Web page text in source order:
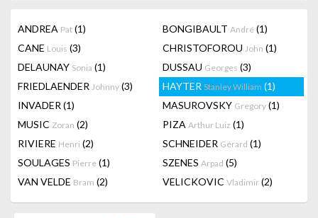
ANDREA Pat (1) BONGIBAULT André (1)
CANE Louis (3) CHRISTOFOROU John (1)
DELAUNAY Sonia (1) DUSSAU Georges (3)
FRIEDLAENDER Johnny (3) HAYTER Stanley William (1)
INVADER (1) MASUROVSKY Gregory (1)
MUSIC Zoran (2) PIZA Arthur Luiz (1)
RIVIERE Henri (2) SCHNEIDER Gérard (1)
SOULAGES Pierre (1) SZENES Arpad (5)
VAN VELDE Bram (2) VELICKOVIC Vladimir (2)